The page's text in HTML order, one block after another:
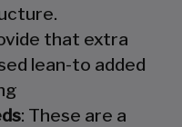
that extra
lean-to added
: These are a